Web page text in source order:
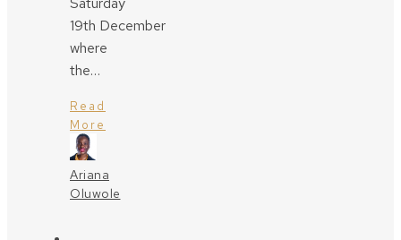
19th December
where
the…
Read
More
Ariana
Oluwole